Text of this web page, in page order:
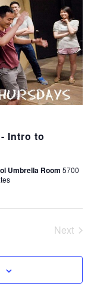
Intro to
Umbrella Room 5700
Next